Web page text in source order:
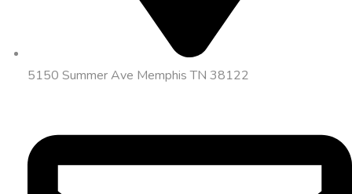
5150 Summer Ave Memphis TN 38122